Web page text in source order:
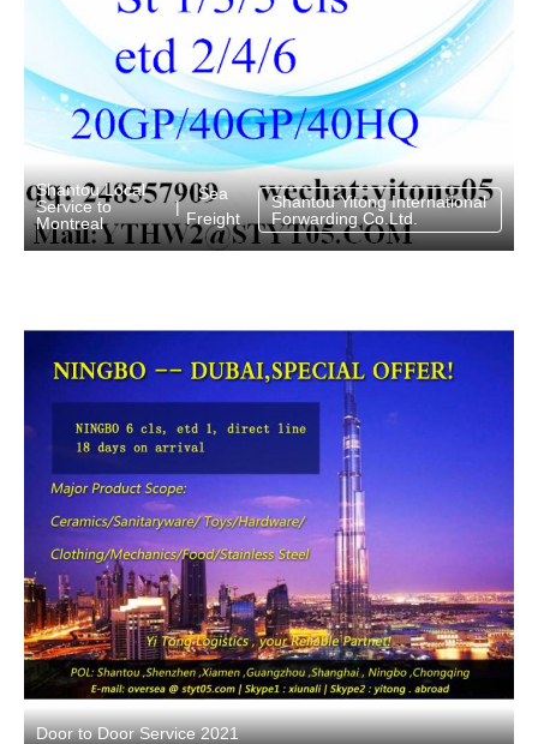
Shantou Local
Service to
Montreal
|
Sea
Freight
Shantou Yitong International
Forwarding Co.Ltd.
Door to Door Service 2021